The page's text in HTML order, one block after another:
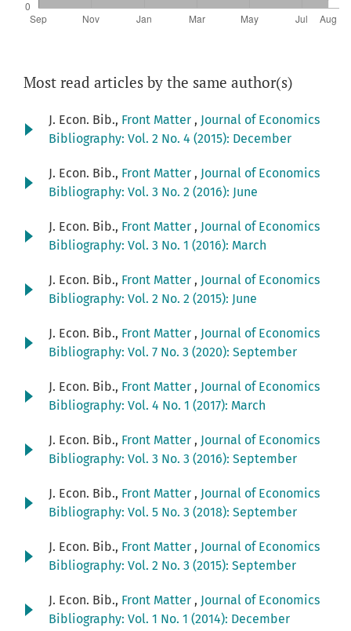
Most read articles by the same author(s)
J. Econ. Bib., Front Matter , Journal of Economics
Bibliography: Vol. 2 No. 4 (2015): December
J. Econ. Bib., Front Matter , Journal of Economics
Bibliography: Vol. 3 No. 2 (2016): June
J. Econ. Bib., Front Matter , Journal of Economics
Bibliography: Vol. 3 No. 1 (2016): March
J. Econ. Bib., Front Matter , Journal of Economics
Bibliography: Vol. 2 No. 2 (2015): June
J. Econ. Bib., Front Matter , Journal of Economics
Bibliography: Vol. 7 No. 3 (2020): September
J. Econ. Bib., Front Matter , Journal of Economics
Bibliography: Vol. 4 No. 1 (2017): March
J. Econ. Bib., Front Matter , Journal of Economics
Bibliography: Vol. 3 No. 3 (2016): September
J. Econ. Bib., Front Matter , Journal of Economics
Bibliography: Vol. 5 No. 3 (2018): September
J. Econ. Bib., Front Matter , Journal of Economics
Bibliography: Vol. 2 No. 3 (2015): September
J. Econ. Bib., Front Matter , Journal of Economics
Bibliography: Vol. 1 No. 1 (2014): December